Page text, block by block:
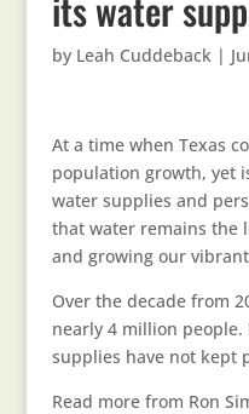
by Leah Cuddeback|
At a time when Texas
population growth, yet
water supplies and
that water remains the
and growing our
Over the decade from
nearly 4 million
supplies have not kept
Read more from Ron